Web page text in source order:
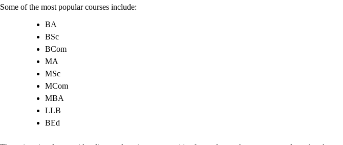
Some of the most popular courses include:
BA
BSc
BCom
MA
MSc
MCom
MBA
LLB
BEd